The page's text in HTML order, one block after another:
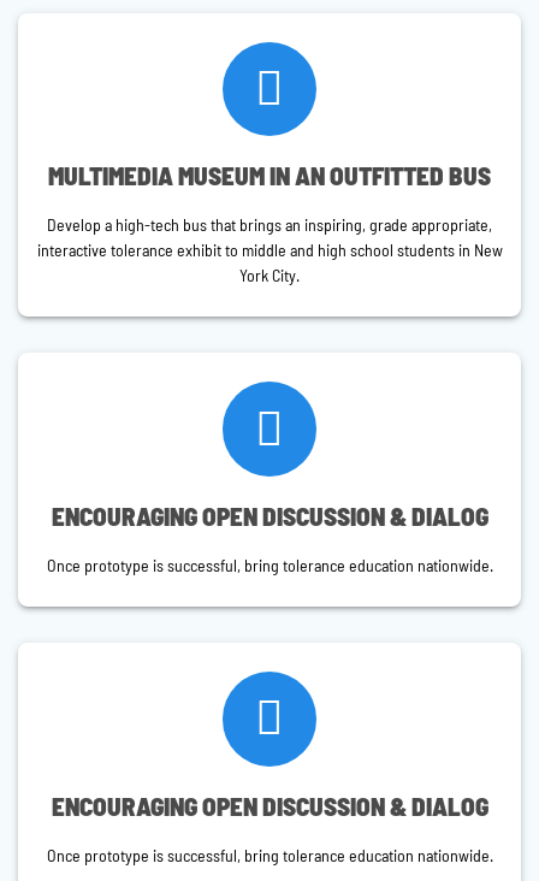
MULTIMEDIA MUSEUM IN AN OUTFITTED BUS
Develop a high-tech bus that brings an inspiring, grade appropriate,
interactive tolerance exhibit to middle and high school students in New
York City.
ENCOURAGING OPEN DISCUSSION & DIALOG
Once prototype is successful, bring tolerance education nationwide.
ENCOURAGING OPEN DISCUSSION & DIALOG
Once prototype is successful, bring tolerance education nationwide.